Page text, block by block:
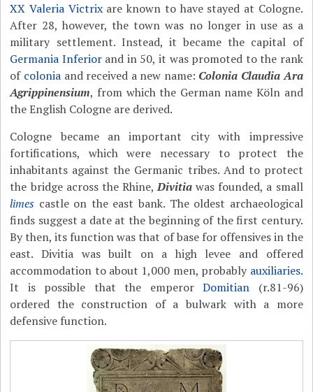
XX Valeria Victrixare known to have stayed at Cologne.
After 28, however, the town was no longer in use as a
military settlement. Instead, it became the capital of
Germania Inferiorand in 50, it was promoted to the rank
of coloniaand received a new name: Colonia Claudia Ara
Agrippinensium, from which the German name Köln and
the English Cologne are derived.
Cologne became an important city with impressive
fortifications, which were necessary to protect the
inhabitants against the Germanic tribes. And to protect
the bridge across the Rhine,Divitia was founded, a small
limes castle on the east bank. The oldest archaeological
finds suggest a date at the beginning of the first century.
By then, its function was that of base for offensives in the
east. Divitia was built on a high levee and offered
accommodation to about 1,000 men, probably auxiliaries.
It is possible that the emperorDomitian (r.81-96)
ordered the construction of a bulwark with a more
defensive function.